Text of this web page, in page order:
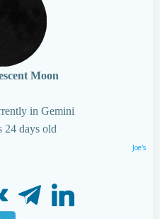
Moon
in Gemini
24 days old
Joe's